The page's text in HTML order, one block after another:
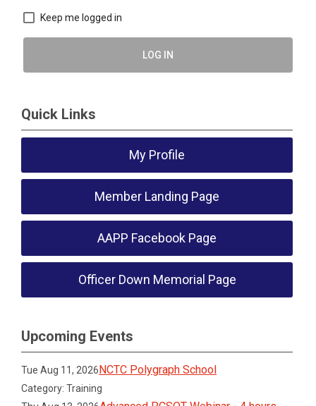
Keep me logged in
LOG IN
Quick Links
My Profile
Member Landing Page
AAPP Facebook Page
Officer Down Memorial Page
Upcoming Events
Tue Aug 11, 2026NCTC Polygraph School
Category: Training